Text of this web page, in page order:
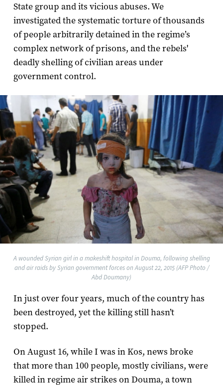
State group and its vicious abuses. We
investigated the systematic torture of thousands
of people arbitrarily detained in the regime’s
complex network of prisons, and the rebels'
deadly shelling of civilian areas under
government control.
A wounded Syrian girl in a makeshift hospital in Douma, following shelling
and air raids by Syrian government forces on August 22, 2015 (AFP Photo /
Abd Doumany)
In just over four years, much of the country has
been destroyed, yet the killing still hasn’t
stopped.
On August 16, while I was in Kos, news broke
that more than 100 people, mostly civilians, were
killed in regime air strikes on Douma, a town